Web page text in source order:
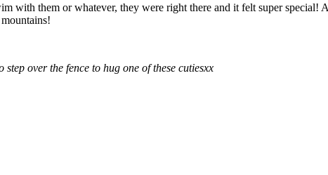
with them or whatever, they were right there and it felt super special!
step over the fence to hug one of these cutiesxx